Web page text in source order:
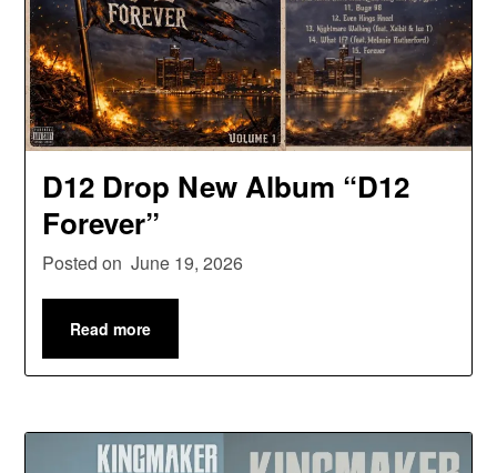
D12 Drop New Album “D12
Forever”
Posted on June 19, 2026
Read more